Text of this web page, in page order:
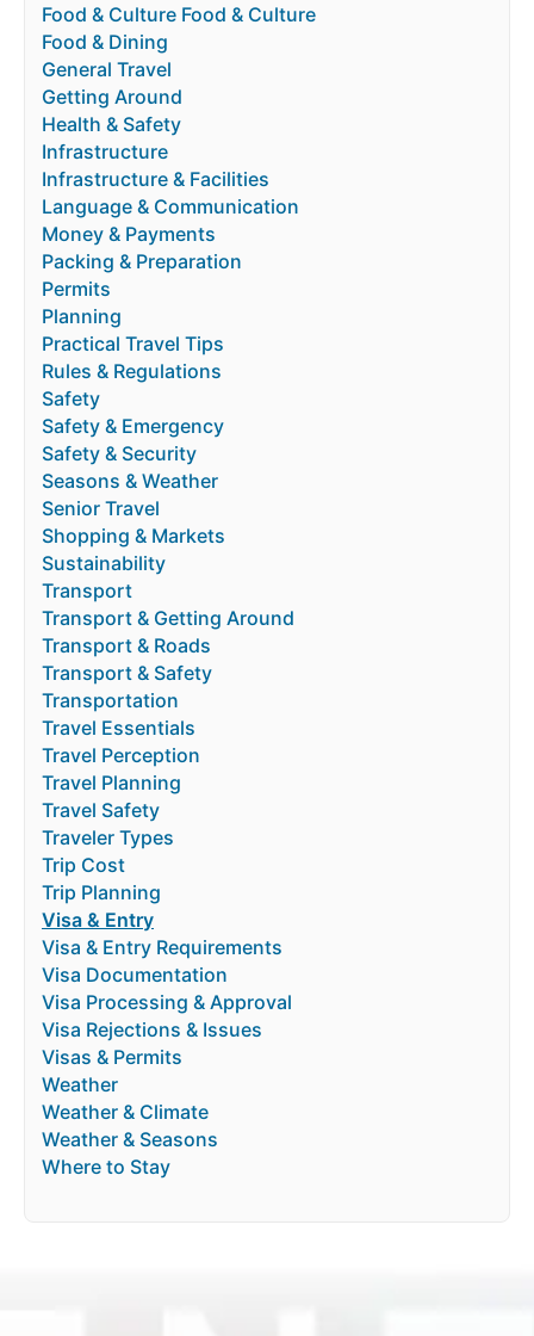
Food & Culture Food & Culture
Food & Dining
General Travel
Getting Around
Health & Safety
Infrastructure
Infrastructure & Facilities
Language & Communication
Money & Payments
Packing & Preparation
Permits
Planning
Practical Travel Tips
Rules & Regulations
Safety
Safety & Emergency
Safety & Security
Seasons & Weather
Senior Travel
Shopping & Markets
Sustainability
Transport
Transport & Getting Around
Transport & Roads
Transport & Safety
Transportation
Travel Essentials
Travel Perception
Travel Planning
Travel Safety
Traveler Types
Trip Cost
Trip Planning
Visa & Entry
Visa & Entry Requirements
Visa Documentation
Visa Processing & Approval
Visa Rejections & Issues
Visas & Permits
Weather
Weather & Climate
Weather & Seasons
Where to Stay